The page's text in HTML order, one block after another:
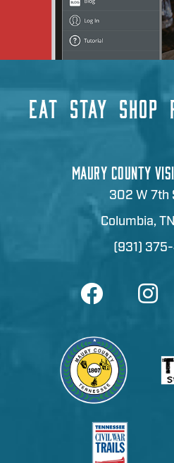
EAT STAY SHOP
MAURY COUNTY
302 W 7th
Columbia,
(931)